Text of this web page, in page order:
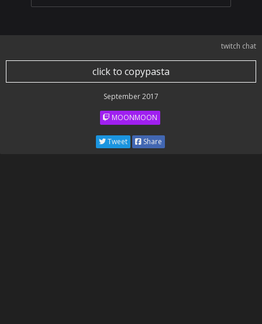
twitch chat
click to copypasta
September 2017
MOONMOON
Tweet Share